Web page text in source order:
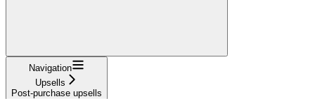
Navigation
Upsells
Post-purchase upsells